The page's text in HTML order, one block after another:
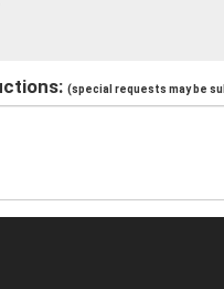
(special requests may be